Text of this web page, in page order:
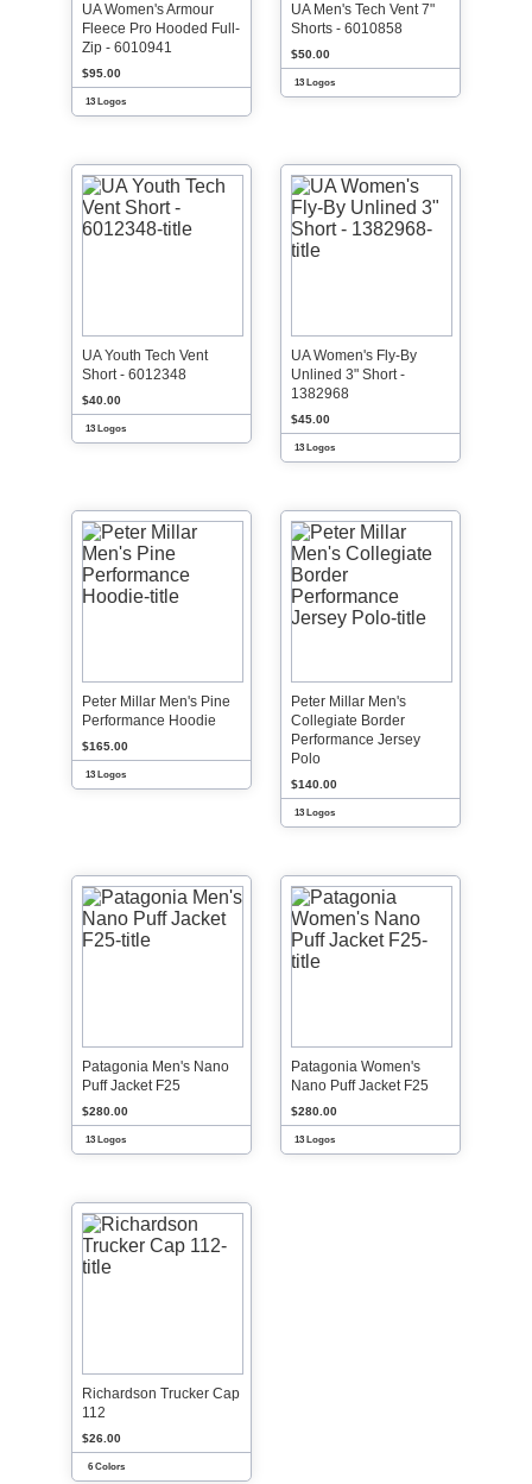
UA Women's Armour
Fleece Pro Hooded Full-
Zip - 6010941
$95.00
13 Logos
UA Men's Tech Vent 7"
Shorts - 6010858
$50.00
13 Logos
UA Youth Tech Vent
Short - 6012348
$40.00
13 Logos
UA Women's Fly-By
Unlined 3" Short -
1382968
$45.00
13 Logos
Peter Millar Men's Pine
Performance Hoodie
$165.00
13 Logos
Peter Millar Men's
Collegiate Border
Performance Jersey
Polo
$140.00
13 Logos
Patagonia Men's Nano
Puff Jacket F25
$280.00
13 Logos
Patagonia Women's
Nano Puff Jacket F25
$280.00
13 Logos
Richardson Trucker Cap
112
$26.00
6 Colors